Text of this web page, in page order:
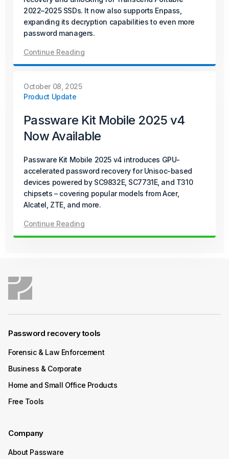
Passware Kit Mobile now supports Samsung devices
powered by the Exynos Octa 9820/9825 chipset,
Passware Kit 2025 v4 Now
Available
October 15, 2025
Passware Kit 2025 v4 introduces instant password
recovery and unlocking for Transcend Portable 2022–
2025 SSDs. It now also supports Enpass, expanding its
decryption capabilities to even more password
Passware Kit Mobile 2025 v4 Now
Available
Product Update
Passware Kit Mobile 2025 v4 introduces GPU-
accelerated password recovery for Unisoc-based
chipsets – covering popular models from Acer, Alcatel,
ZTE, and more.
Continue Reading
October 06, 2025
How-To
2022–2025 SSDs. It now also supports Enpass,
expanding its decryption capabilities to even more
password managers.
Continue Reading
Passware Kit Mobile 2025 v4
Now Available
October 08, 2025
Product Update
Passware Kit Mobile 2025 v4 introduces GPU-
accelerated password recovery for Unisoc-based
devices powered by SC9832E, SC7731E, and T310
chipsets – covering popular models from Acer,
Alcatel, ZTE, and more.
Continue Reading
Password recovery tools
Forensic & Law Enforcement
Business & Corporate
Home and Small Office Products
Free Tools
Company
About Passware